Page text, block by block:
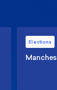
Elections